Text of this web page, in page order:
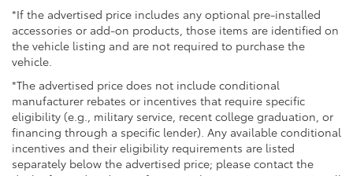
*If the advertised price includes any optional pre-installed
accessories or add-on products, those items are identified on
the vehicle listing and are not required to purchase the
vehicle.
*The advertised price does not include conditional
manufacturer rebates or incentives that require specific
eligibility (e.g., military service, recent college graduation, or
financing through a specific lender). Any available conditional
incentives and their eligibility requirements are listed
separately below the advertised price; please contact the